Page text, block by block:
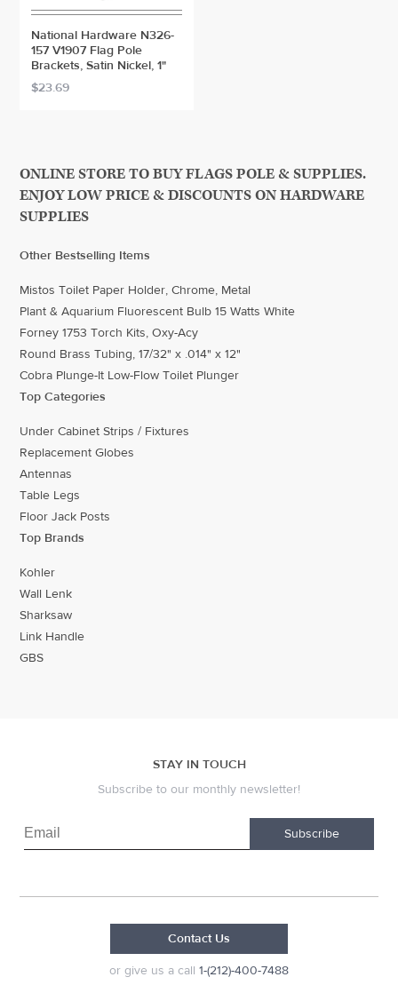
National Hardware N326-
157 V1907 Flag Pole
Brackets, Satin Nickel, 1"
$23.69
ONLINE STORE TO BUY FLAGS POLE & SUPPLIES.
ENJOY LOW PRICE & DISCOUNTS ON HARDWARE
SUPPLIES
Other Bestselling Items
Mistos Toilet Paper Holder, Chrome, Metal
Plant & Aquarium Fluorescent Bulb 15 Watts White
Forney 1753 Torch Kits, Oxy-Acy
Round Brass Tubing, 17/32" x .014" x 12"
Cobra Plunge-It Low-Flow Toilet Plunger
Top Categories
Under Cabinet Strips / Fixtures
Replacement Globes
Antennas
Table Legs
Floor Jack Posts
Top Brands
Kohler
Wall Lenk
Sharksaw
Link Handle
GBS
STAY IN TOUCH
Subscribe to our monthly newsletter!
Subscribe
Contact Us
or give us a call 1-(212)-400-7488